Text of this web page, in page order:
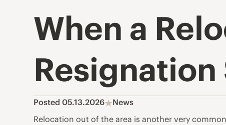
When a
Resignation
Posted 05.13.2026
News
Relocation out of the area is another very